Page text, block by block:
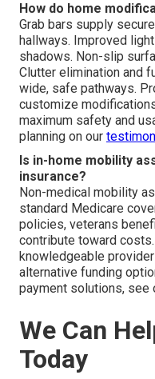
How do home
Grab bars supply
hallways. Improved
shadows. Non-slip
Clutter elimination and
wide, safe pathways.
customize
maximum safety and
planning on our
Is in-home mobility
insurance?
Non-medical mobility
standard Medicare
policies, veterans
contribute toward
knowledgeable
alternative funding
payment solutions, see
We Can
Today